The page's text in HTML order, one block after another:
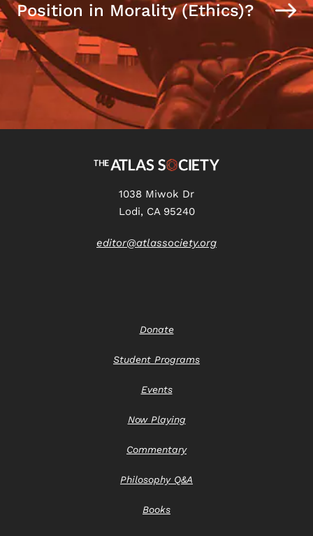
Position in Morality (Ethics)?
1038 Miwok Dr
Lodi, CA 95240
editor@atlassociety.org
Donate
Student Programs
Events
Now Playing
Commentary
Philosophy Q&A
Books